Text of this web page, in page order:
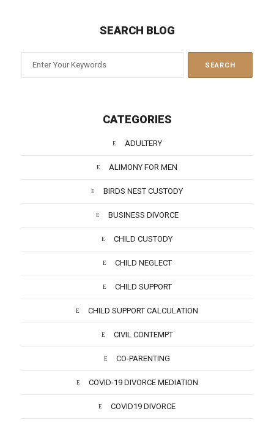
SEARCH BLOG
CATEGORIES
ADULTERY
ALIMONY FOR MEN
BIRDS NEST CUSTODY
BUSINESS DIVORCE
CHILD CUSTODY
CHILD NEGLECT
CHILD SUPPORT
CHILD SUPPORT CALCULATION
CIVIL CONTEMPT
CO-PARENTING
COVID-19 DIVORCE MEDIATION
COVID19 DIVORCE